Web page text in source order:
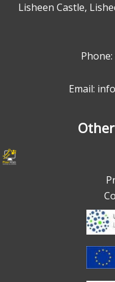
Lisheen Castle,
Phone:
Email: